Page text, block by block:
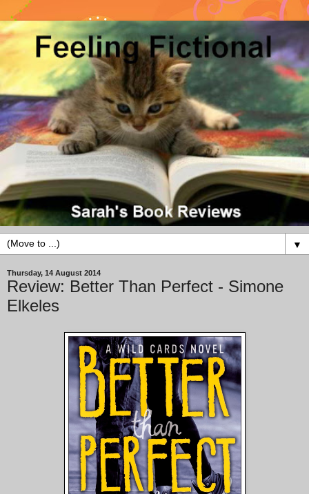
▼
Thursday, 14 August 2014
Review: Better Than Perfect - Simone
Elkeles